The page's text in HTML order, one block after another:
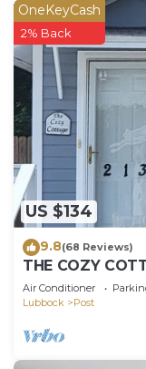
US $134
OneKeyCash
2% Back
9.8(68 Reviews)
THE COZY
your hat.
Air Conditioner
Lubbock
Post